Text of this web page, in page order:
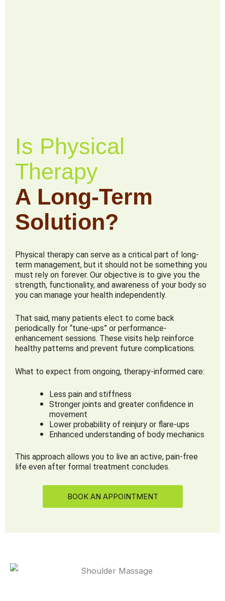
Is Physical
Therapy
A Long-Term
Solution?
Physical therapy can serve as a critical part of long-
term management, but it should not be something you
must rely on forever. Our objective is to give you the
strength, functionality, and awareness of your body so
you can manage your health independently.
That said, many patients elect to come back
periodically for “tune-ups” or performance-
enhancement sessions. These visits help reinforce
healthy patterns and prevent future complications.
What to expect from ongoing, therapy-informed care:
Less pain and stiffness
Stronger joints and greater confidence in
movement
Lower probability of reinjury or flare-ups
Enhanced understanding of body mechanics
This approach allows you to live an active, pain-free
life even after formal treatment concludes.
BOOK AN APPOINTMENT